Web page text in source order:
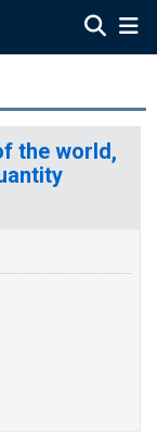
the world,